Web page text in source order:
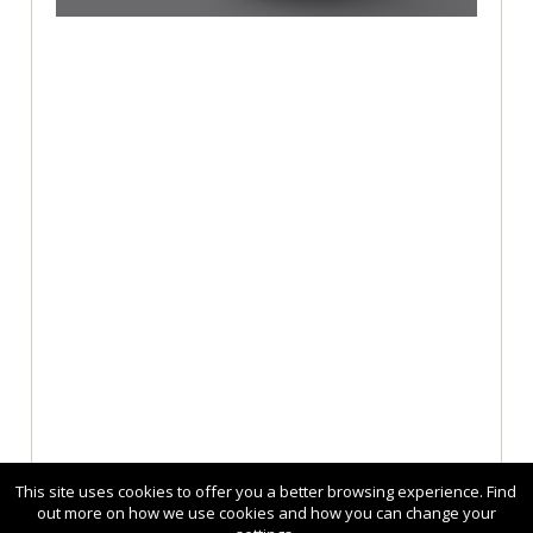
This site uses cookies to offer you a better browsing experience. Find
out more on how we use cookies and how you can change your